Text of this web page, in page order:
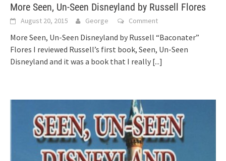
More Seen, Un-Seen Disneyland by Russell Flores
August 20, 2015 George Comment
More Seen, Un-Seen Disneyland by Russell “Baconater”
Flores I reviewed Russell’s first book, Seen, Un-Seen
Disneyland and it was a book that I really [...]